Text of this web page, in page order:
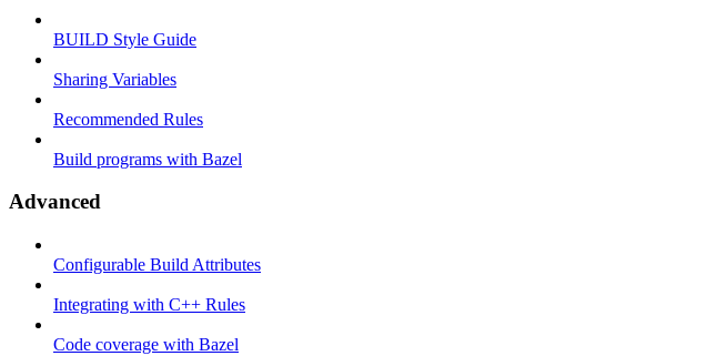
BUILD Style Guide
Sharing Variables
Recommended Rules
Build programs with Bazel
Advanced
Configurable Build Attributes
Integrating with C++ Rules
Code coverage with Bazel